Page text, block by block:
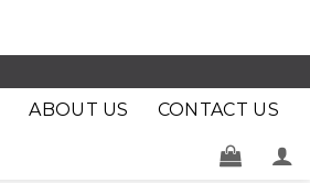
ABOUT US CONTACT US